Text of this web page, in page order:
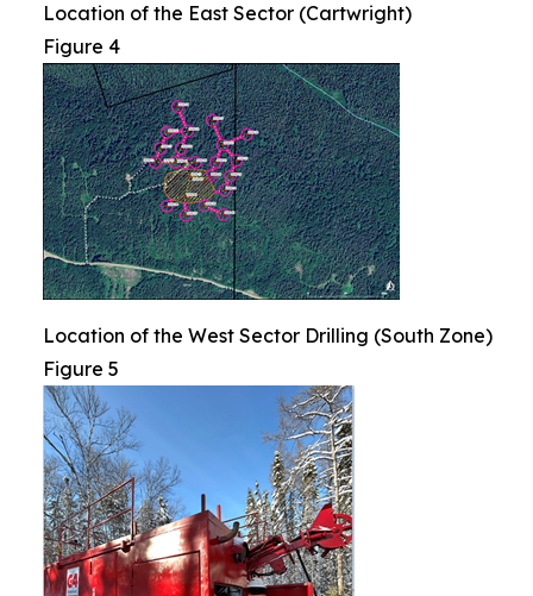
Location of the East Sector (Cartwright)
Figure 4
Location of the West Sector Drilling (South Zone)
Figure 5